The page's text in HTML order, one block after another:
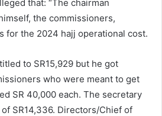
that: “The chairman
the commissioners,
for the 2024 hajj operational cost.
to SR15,929 but he got
who were meant to get
SR 40,000 each. The secretary
SR14,336. Directors/Chief of